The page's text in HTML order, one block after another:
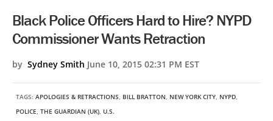
Black Police Officers Hard to Hire? NYPD
Commissioner Wants Retraction
by Sydney Smith June 10, 2015 02:31 PM EST
TAGS: APOLOGIES & RETRACTIONS, BILL BRATTON, NEW YORK CITY, NYPD,
POLICE, THE GUARDIAN (UK), U.S.